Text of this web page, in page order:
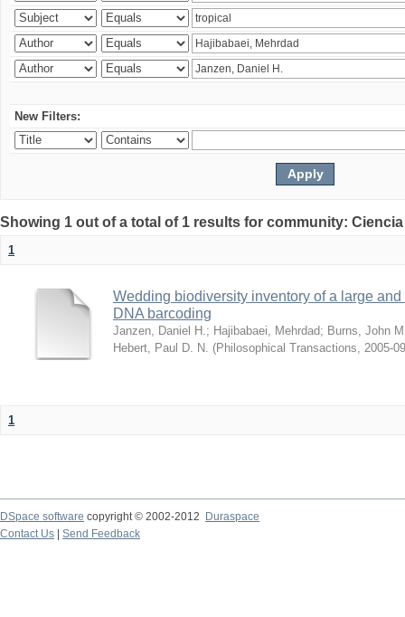
New Filters:
Showing 1 out of a total of 1 results for community:
1
Wedding biodiversity inventory of a large
DNA barcoding
Janzen, Daniel H. ; Hajibabaei, Mehrdad; Burns, John
Hebert, Paul D. N.
(Philosophical Transactions 2005-
1
DSpace software copyright © 2002-2012 Duraspace
Contact Us | Send Feedback